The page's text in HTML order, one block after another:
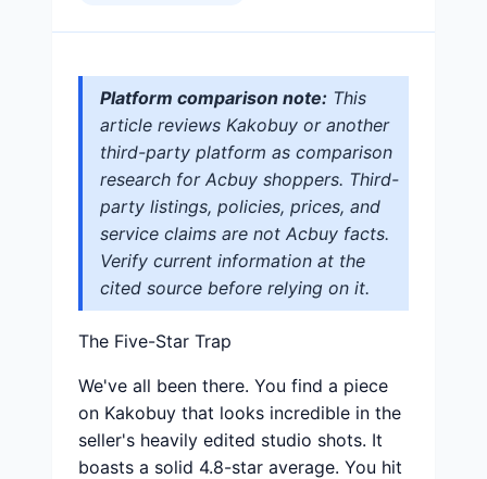
Platform comparison note: This
article reviews Kakobuy or another
third-party platform as comparison
research for Acbuy shoppers. Third-
party listings, policies, prices, and
service claims are not Acbuy facts.
Verify current information at the
cited source before relying on it.
The Five-Star Trap
We've all been there. You find a piece
on Kakobuy that looks incredible in the
seller's heavily edited studio shots. It
boasts a solid 4.8-star average. You hit